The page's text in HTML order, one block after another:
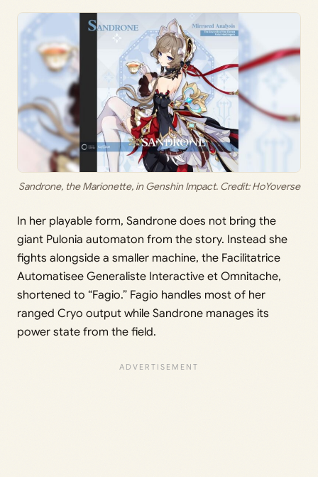
Sandrone, the Marionette, in Genshin Impact. Credit: HoYoverse
In her playable form, Sandrone does not bring the
giant Pulonia automaton from the story. Instead she
fights alongside a smaller machine, the Facilitatrice
Automatisee Generaliste Interactive et Omnitache,
shortened to “Fagio.” Fagio handles most of her
ranged Cryo output while Sandrone manages its
power state from the field.